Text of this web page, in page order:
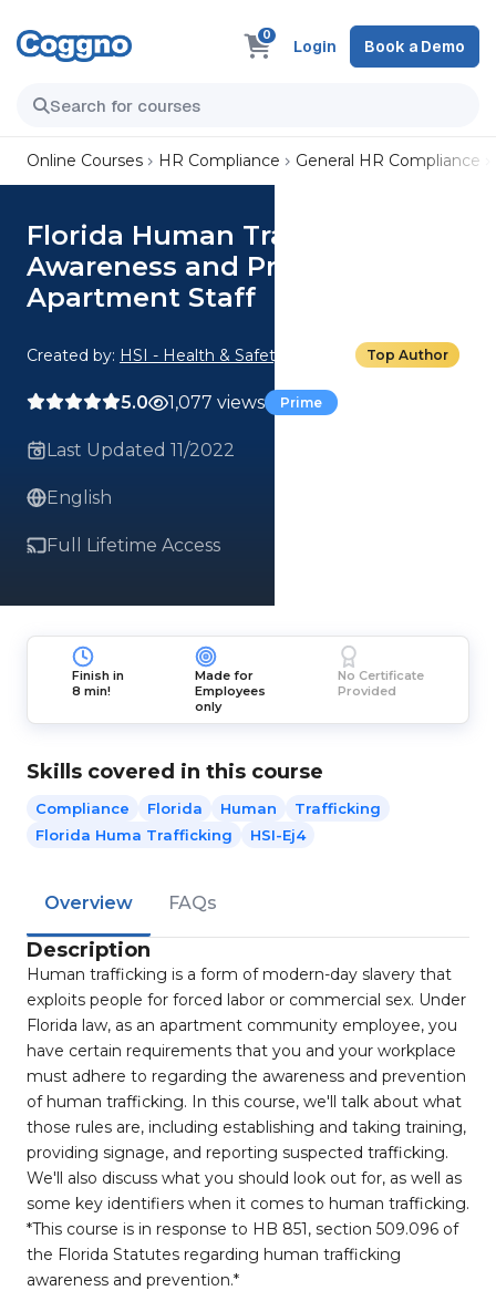
0
Login Book a Demo
Online Courses HR Compliance General HR Compliance
Florida Human Trafficking
Awareness and Prevention for
Apartment Staff
Created by: HSI - Health & Safety Institute Top Author
5.0 1,077 views Prime
Last Updated 11/2022
English
Full Lifetime Access
Finish in
8 min!
Made for
Employees
only
No Certificate
Provided
Skills covered in this course
Compliance Florida Human
Trafficking
Florida Huma Trafficking
HSI-Ej4
Overview FAQs
Description
Human trafficking is a form of modern-day slavery that
exploits people for forced labor or commercial sex. Under
Florida law, as an apartment community employee, you
have certain requirements that you and your workplace
must adhere to regarding the awareness and prevention
of human trafficking. In this course, we'll talk about what
those rules are, including establishing and taking training,
providing signage, and reporting suspected trafficking.
We'll also discuss what you should look out for, as well as
some key identifiers when it comes to human trafficking.
*This course is in response to HB 851, section 509.096 of
the Florida Statutes regarding human trafficking
awareness and prevention.*